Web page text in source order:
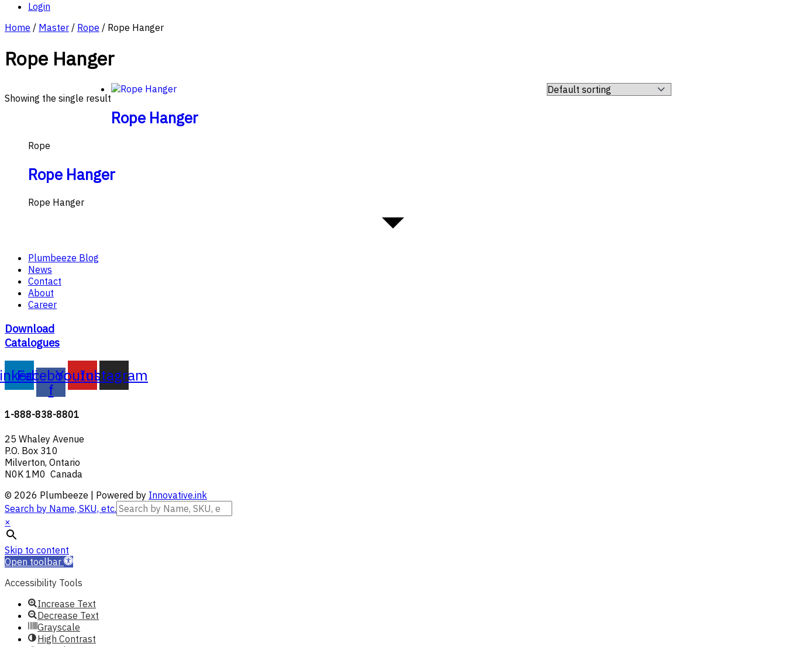
Login
Home / Master / Rope / Rope Hanger
Rope Hanger
Showing the single result
Rope Hanger
Rope
Rope Hanger
Rope Hanger
Plumbeeze Blog
News
Contact
About
Career
Download
Catalogues
Facebook-
f
Youtube
Instagram
1-888-838-8801
25 Whaley Avenue
P.O. Box 310
Milverton, Ontario
N0K 1M0 Canada
© 2026 Plumbeeze | Powered by Innovative.ink
Search by Name, SKU, etc.
×
Skip to content
Open toolbar
Accessibility Tools
Increase Text
Decrease Text
Grayscale
High Contrast